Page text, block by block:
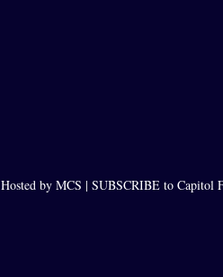
Hosted by MCS | SUBSCRIBE to Capitol